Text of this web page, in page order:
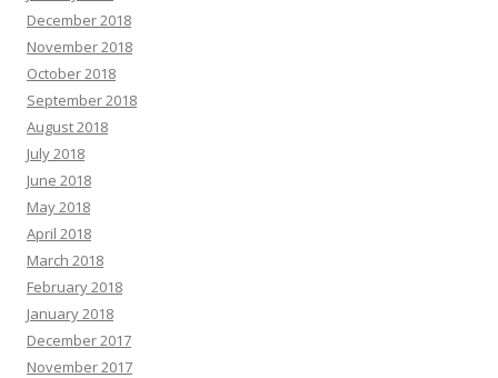
December 2018
November 2018
October 2018
September 2018
August 2018
July 2018
June 2018
May 2018
April 2018
March 2018
February 2018
January 2018
December 2017
November 2017